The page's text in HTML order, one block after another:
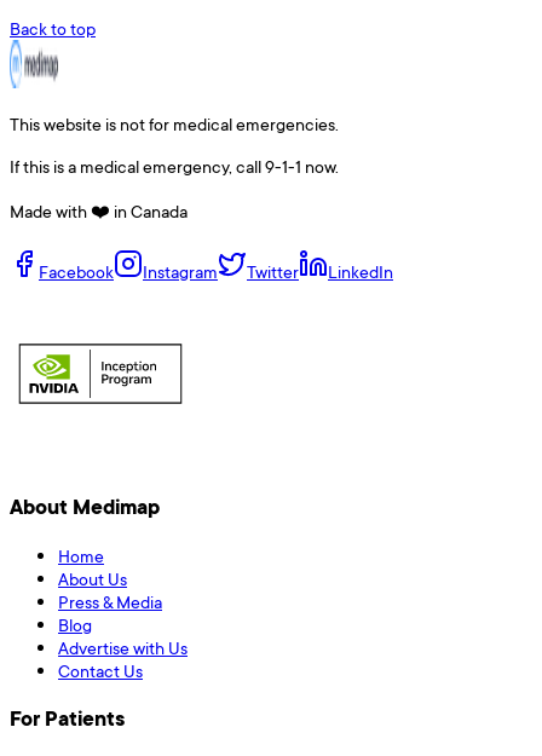
Back to top
This website is not for medical emergencies.
If this is a medical emergency, call 9-1-1 now.
Made with ❤️ in Canada
Facebook Instagram Twitter LinkedIn
About Medimap
Home
About Us
Press & Media
Blog
Advertise with Us
Contact Us
For Patients